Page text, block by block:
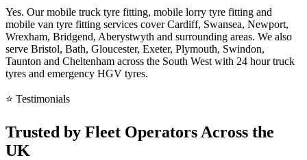
Yes. Our mobile truck tyre fitting, mobile lorry tyre fitting and
mobile van tyre fitting services cover Cardiff, Swansea, Newport,
Wrexham, Bridgend, Aberystwyth and surrounding areas. We also
serve Bristol, Bath, Gloucester, Exeter, Plymouth, Swindon,
Taunton and Cheltenham across the South West with 24 hour truck
tyres and emergency HGV tyres.
⭐ Testimonials
Trusted by Fleet Operators Across the
UK